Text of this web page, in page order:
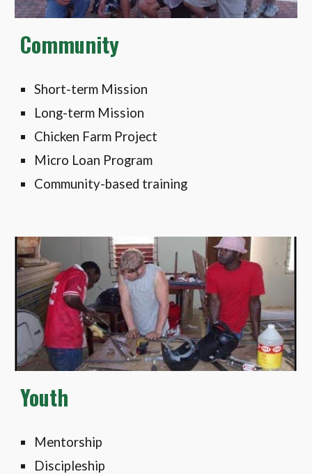
Community
Short-term Mission
Long-term Mission
Chicken Farm Project
Micro Loan Program
Community-based training
Youth
Mentorship
Discipleship